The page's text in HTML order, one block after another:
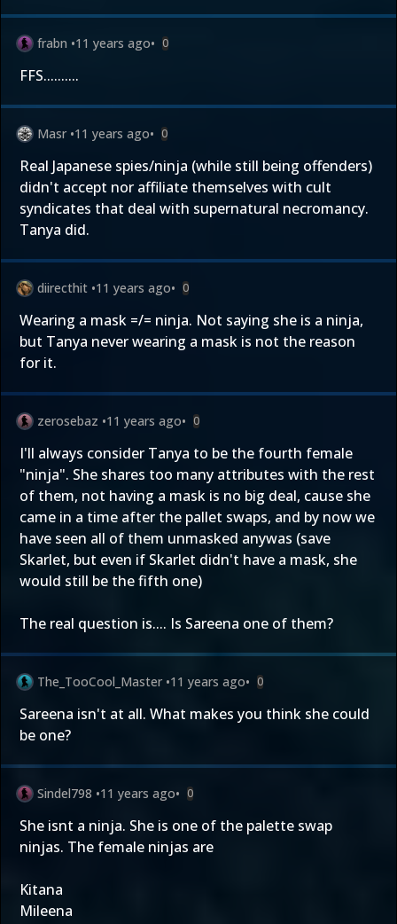
frabn •11 years ago• 0
FFS..........
Masr •11 years ago• 0
Real Japanese spies/ninja (while still being offenders)
didn't accept nor affiliate themselves with cult
syndicates that deal with supernatural necromancy.
Tanya did.
diirecthit •11 years ago• 0
Wearing a mask =/= ninja. Not saying she is a ninja,
but Tanya never wearing a mask is not the reason
for it.
zerosebaz •11 years ago• 0
I'll always consider Tanya to be the fourth female
"ninja". She shares too many attributes with the rest
of them, not having a mask is no big deal, cause she
came in a time after the pallet swaps, and by now we
have seen all of them unmasked anywas (save
Skarlet, but even if Skarlet didn't have a mask, she
would still be the fifth one)
The real question is.... Is Sareena one of them?
The_TooCool_Master •11 years ago• 0
Sareena isn't at all. What makes you think she could
be one?
Sindel798 •11 years ago• 0
She isnt a ninja. She is one of the palette swap
ninjas. The female ninjas are
Kitana
Mileena